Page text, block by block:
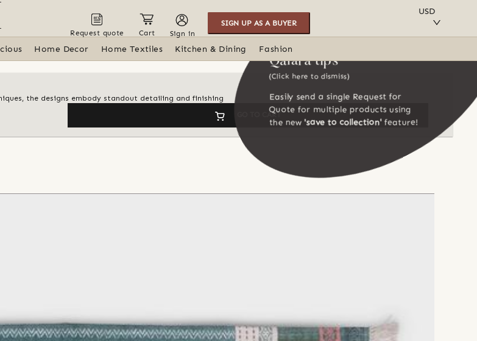
Request quote Cart Sign in
SIGN UP AS A BUYER
USD
Home Decor Home Textiles Kitchen & Dining Fashion
the designs embody standout detailing and finishing
GO TO CART
Qalara tips
(Click here to dismiss)
Easily send a single Request for
Quote for multiple products using
the new 'save to collection'feature!